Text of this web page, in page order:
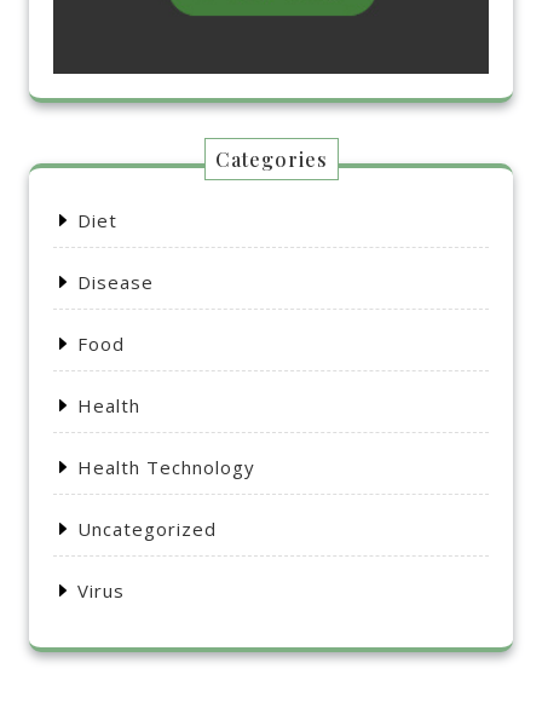
Categories
Diet
Disease
Food
Health
Health Technology
Uncategorized
Virus